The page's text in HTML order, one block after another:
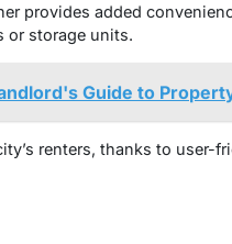
provides added
or storage units.
Guide to
renters, thanks to user-